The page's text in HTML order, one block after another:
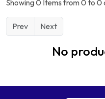
Showing 0 Items from 0 to 0
Prev Next
No